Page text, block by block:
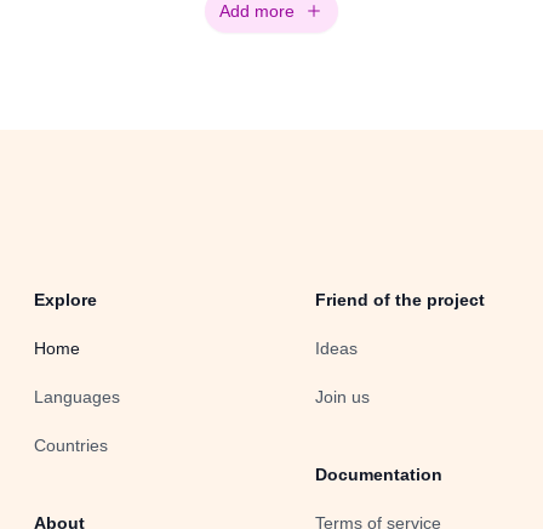
Add more
Explore
Home
Languages
Countries
About
Friend of the project
Ideas
Join us
Documentation
Terms of service